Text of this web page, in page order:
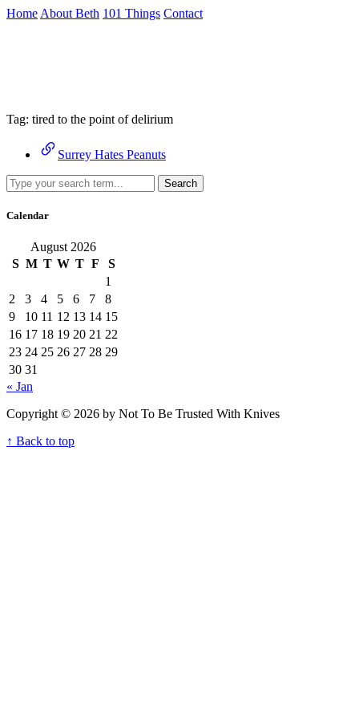
Skip
Home About Beth 101 Things Contact
Tag: tired to the point of delirium
Surrey Hates Peanuts
Search
Calendar
August 2026
S M T W T F
S
1
2
3 4 5 6 7
8
9
10 11 12 13 14 15
16 17 18 19 20 21 22
23 24 25 26 27 28 29
30 31
« Jan
Copyright © 2026 by Not To Be Trusted With Knives
↑ Back to top